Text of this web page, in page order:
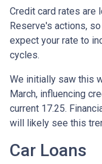
Credit card rates are
Reserve's actions,
expect your rate to
cycles.
We initially saw this
March, influencing
current 17.25.
will likely see this
Car Loans